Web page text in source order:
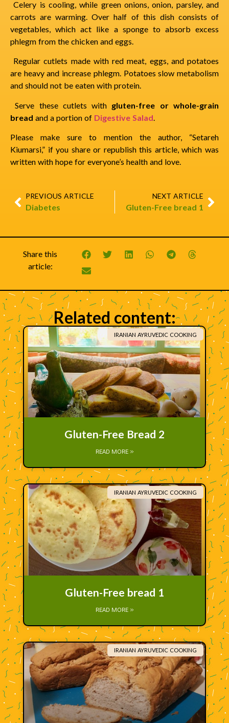
Celery is cooling, while green onions, onion, parsley, and
carrots are warming. Over half of this dish consists of
vegetables, which act like a sponge to absorb excess
phlegm from the chicken and eggs.
Regular cutlets made with red meat, eggs, and potatoes
are heavy and increase phlegm. Potatoes slow metabolism
and should not be eaten with protein.
Serve these cutlets with gluten-free or whole-grain
bread and a portion of Digestive Salad
Please make sure to mention the author, “Setareh
Kiumarsi,” if you share or republish this article, which was
written with hope for everyone’s health and love.
PREVIOUS ARTICLE
Diabetes
NEXT ARTICLE
Gluten-Free bread 1
Share this
article:
Related content:
IRANIAN AYRUVEDIC COOKING
Gluten-Free Bread 2
READ MORE »
IRANIAN AYRUVEDIC COOKING
Gluten-Free bread 1
READ MORE »
IRANIAN AYRUVEDIC COOKING